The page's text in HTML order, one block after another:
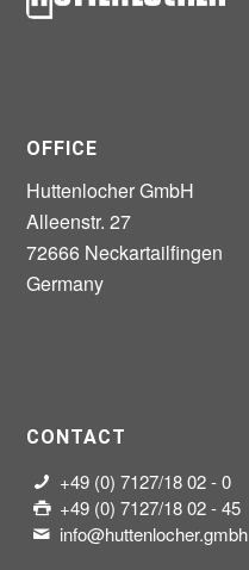
OFFICE
Huttenlocher GmbH
Alleenstr. 27
72666 Neckartailfingen
Germany
CONTACT
+49 (0) 7127/18 02 - 0
+49 (0) 7127/18 02 - 45
info@huttenlocher.gmbh